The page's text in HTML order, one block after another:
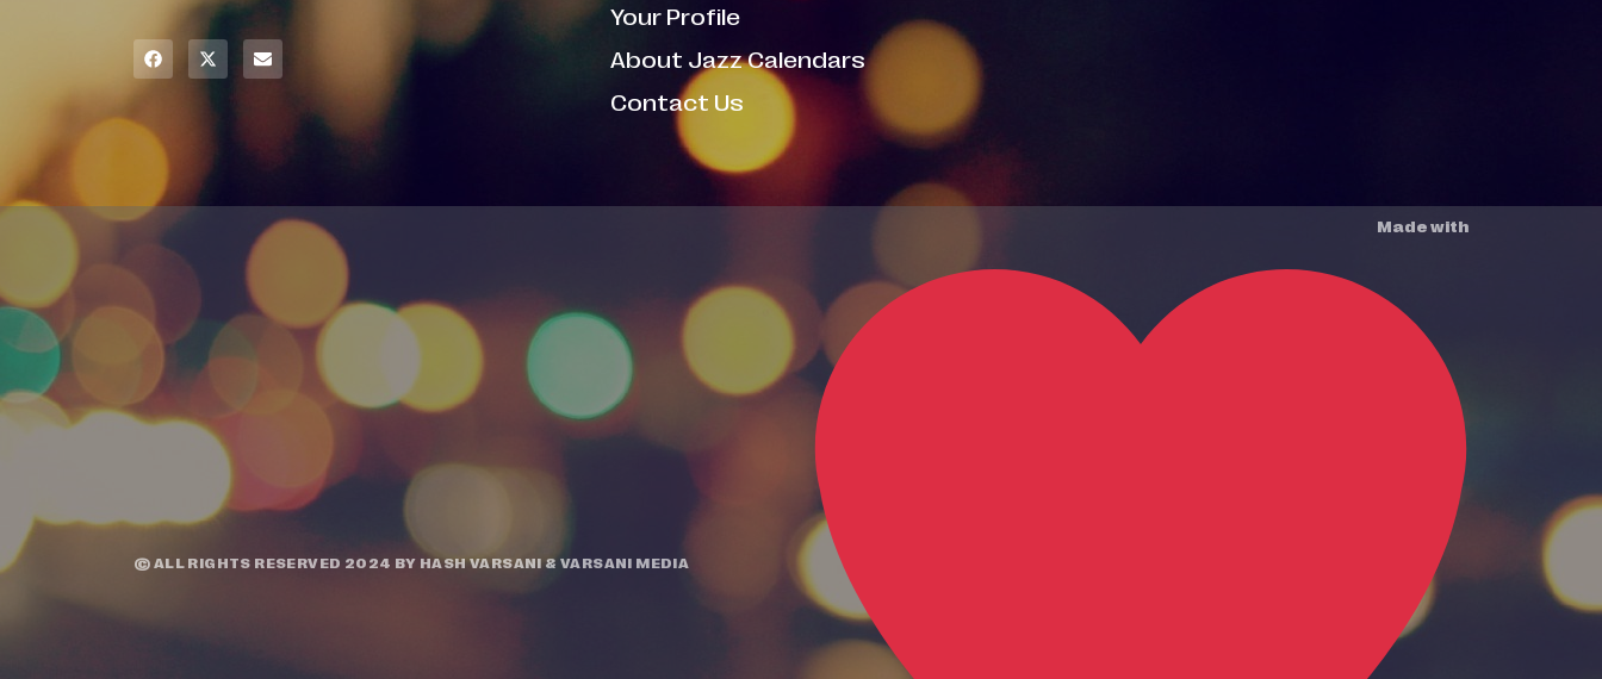
Your Profile
About Jazz Calendars
Contact Us
© ALL RIGHTS RESERVED 2024 BY HASH VARSANI &VARSANI MEDIA
Made with